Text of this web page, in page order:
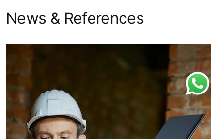
News & References